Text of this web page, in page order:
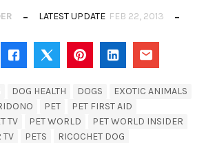
LATEST UPDATE FEB 22, 2013
DOG HEALTH DOGS
EXOTIC ANIMALS
PET
PET FIRST AID
TV PET WORLD
PET WORLD INSIDER
TV
PETS
RICOCHET DOG